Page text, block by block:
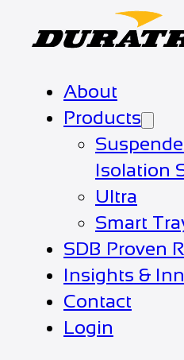
About
Products
Isolation
Ultra
Smart
SDB Proven
Insights &
Contact
Login